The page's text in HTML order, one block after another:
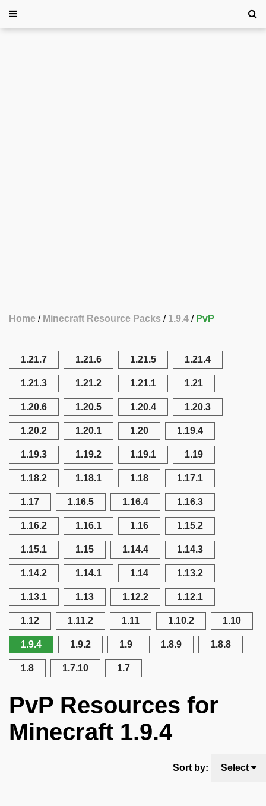
Home Minecraft Resource Packs 1.9.4 PvP
1.21.7 1.21.6 1.21.5 1.21.4
1.21.3 1.21.2 1.21.1 1.21
1.20.6 1.20.5 1.20.4 1.20.3
1.20.2 1.20.1 1.20 1.19.4
1.19.3 1.19.2 1.19.1 1.19
1.18.2 1.18.1 1.18 1.17.1
1.17 1.16.5 1.16.4 1.16.3
1.16.2 1.16.1 1.16 1.15.2
1.15.1 1.15 1.14.4 1.14.3
1.14.2 1.14.1 1.14 1.13.2
1.13.1 1.13 1.12.2 1.12.1
1.12 1.11.2 1.11 1.10.2 1.10
1.9.4 1.9.2 1.9 1.8.9 1.8.8
1.8 1.7.10 1.7
PvP Resources for
Minecraft 1.9.4
Sort by: Select